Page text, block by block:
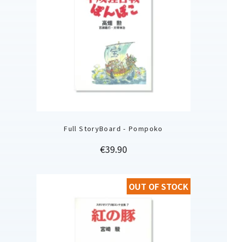
Full StoryBoard - Pompoko
Price
€39.90
OUT OF STOCK